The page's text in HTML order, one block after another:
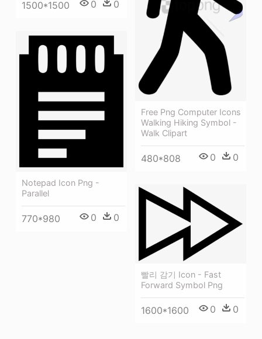
1500*1500 0 0
Free Png Computer Icons
Walking Hiking Symbol -
Walk Clipart
480*808 0 0
Notepad Icon Png -
Parallel
770*980 0 0
빨리 감기 Icon - Fast
Forward Symbol Png
1600*1600 0 0